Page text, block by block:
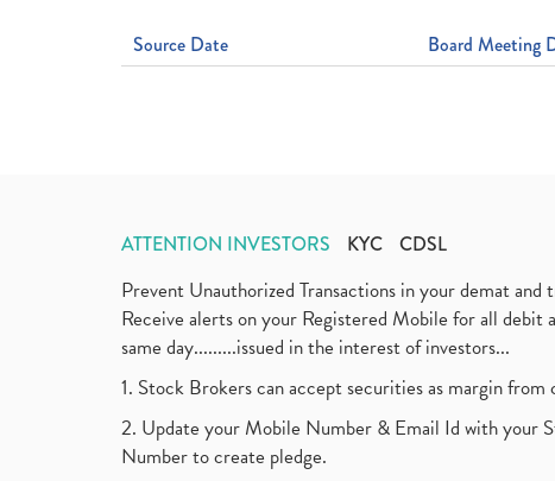
Source Date Board Meeting
ATTENTION INVESTORS KYC CDSL
Prevent Unauthorized Transactions in your demat
Receive alerts on your Registered Mobile for all
same day.........issued in the interest of investors...
1. Stock Brokers can accept securities as margin
2. Update your Mobile Number & Email Id with your
Number to create pledge.